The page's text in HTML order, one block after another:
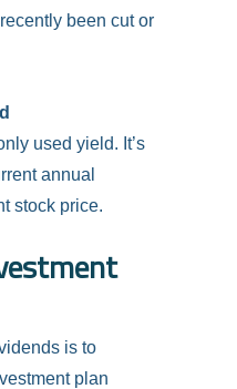
been cut or
used yield. It’s
annual
stock price.
is to
plan